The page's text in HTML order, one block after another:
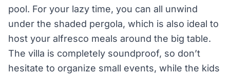
pool. For your lazy time, you can all unwind
under the shaded pergola, which is also ideal to
host your alfresco meals around the big table.
The villa is completely soundproof, so don’t
hesitate to organize small events, while the kids